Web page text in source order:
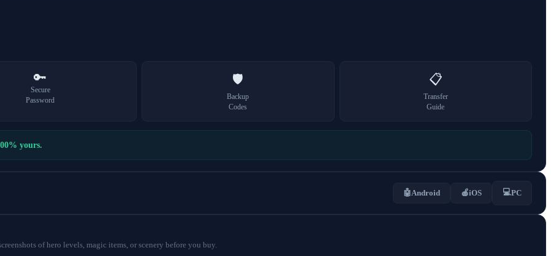
🔑
Secure
Password
🛡️
Backup
Codes
📋
Transfer
Guide
yours.
🤖Android 🍎iOS 💻PC
of hero levels, magic items, or scenery before you buy.